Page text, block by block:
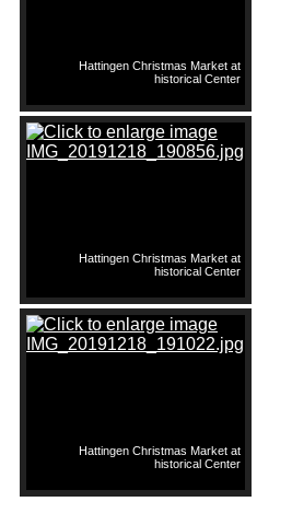
Hattingen Christmas Market at
historical Center
Hattingen Christmas Market at
historical Center
Hattingen Christmas Market at
historical Center